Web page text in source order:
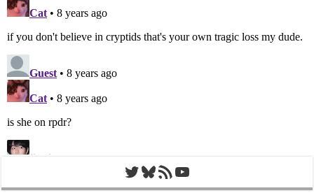
Twitter
Bluesky
RSS FeedYouTube